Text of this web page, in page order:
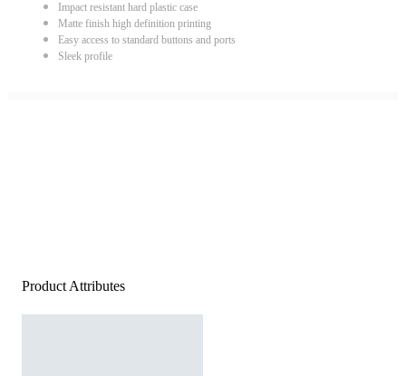
Impact resistant hard plastic case
Matte finish high definition printing
Easy access to standard buttons and ports
Sleek profile
Product Attributes